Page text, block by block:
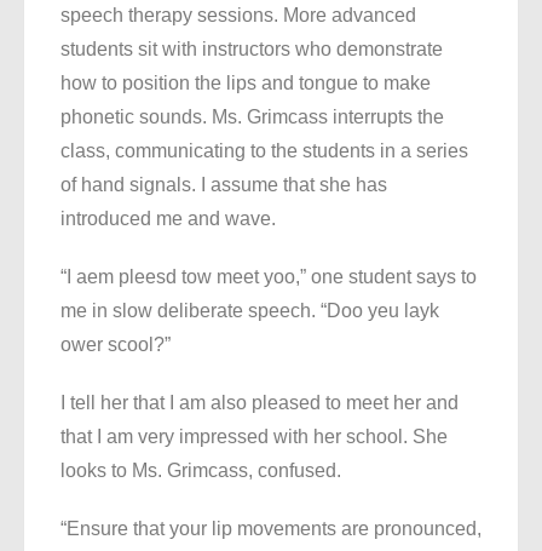
speech therapy sessions. More advanced
students sit with instructors who demonstrate
how to position the lips and tongue to make
phonetic sounds. Ms. Grimcass interrupts the
class, communicating to the students in a series
of hand signals. I assume that she has
introduced me and wave.
“I aem pleesd tow meet yoo,” one student says to
me in slow deliberate speech. “Doo yeu layk
ower scool?”
I tell her that I am also pleased to meet her and
that I am very impressed with her school. She
looks to Ms. Grimcass, confused.
“Ensure that your lip movements are pronounced,